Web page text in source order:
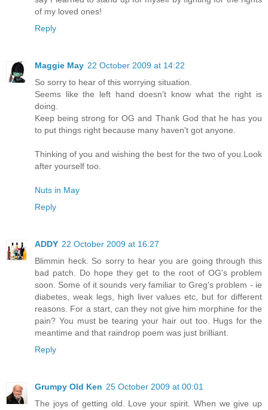
of my loved ones!
Reply
Maggie May 22 October 2009 at 14:22
So sorry to hear of this worrying situation.
Seems like the left hand doesn't know what the right is
doing.
Keep being strong for OG and Thank God that he has you
to put things right because many haven't got anyone.
Thinking of you and wishing the best for the two of you.Look
after yourself too.
Nuts in May
Reply
ADDY 22 October 2009 at 16:27
Blimmin heck. So sorry to hear you are going through this
bad patch. Do hope they get to the root of OG's problem
soon. Some of it sounds very familiar to Greg's problem - ie
diabetes, weak legs, high liver values etc, but for different
reasons. For a start, can they not give him morphine for the
pain? You must be tearing your hair out too. Hugs for the
meantime and that raindrop poem was just brilliant.
Reply
Grumpy Old Ken 25 October 2009 at 00:01
The joys of getting old. Love your spirit. When we give up